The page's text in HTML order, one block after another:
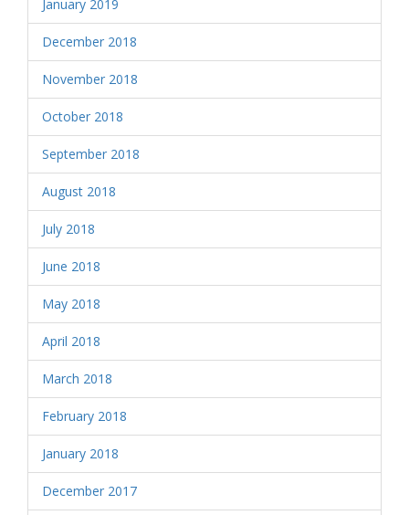
January 2019
December 2018
November 2018
October 2018
September 2018
August 2018
July 2018
June 2018
May 2018
April 2018
March 2018
February 2018
January 2018
December 2017